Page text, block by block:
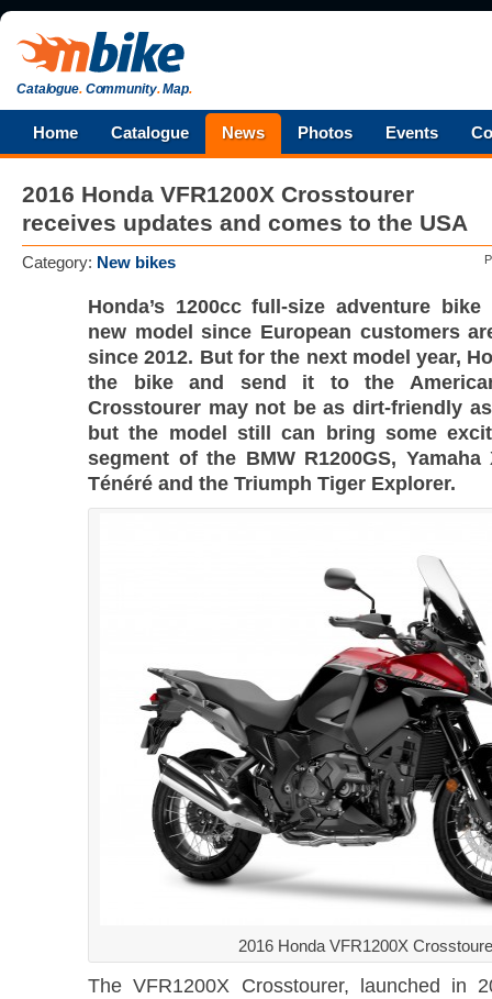
Catalogue.Community.Map.
Home Catalogue News Photos Events
2016 Honda VFR1200X Crosstourer
receives updates and comes to the USA
Category: New bikes
Honda’s 1200cc full-size adventure
new model since European customers
since 2012. But for the next model year,
the bike and send it to the
Crosstourer may not be as dirt-friendly
but the model still can bring some
segment of the BMW R1200GS, Yamaha
Ténéré and the Triumph Tiger Explorer.
2016 Honda VFR1200X
The VFR1200X Crosstourer, launched in